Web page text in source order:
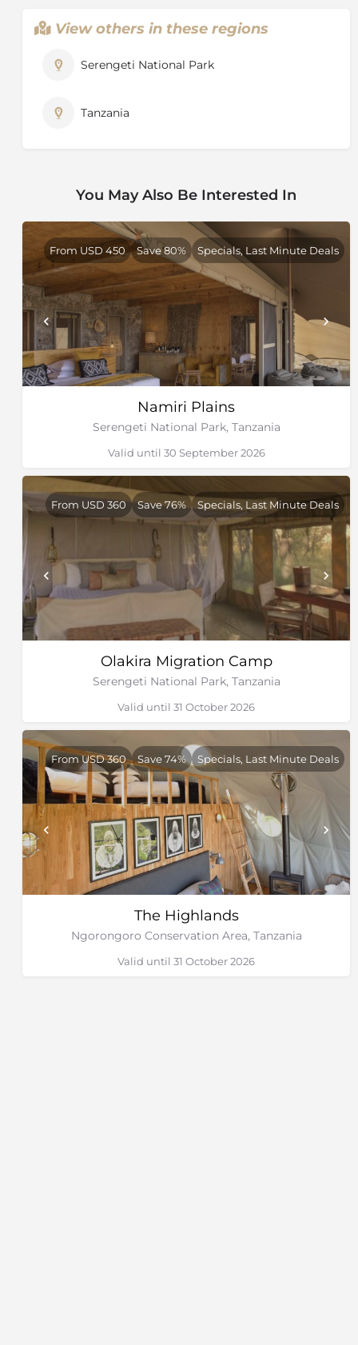
View others in these regions
Serengeti National Park
Tanzania
You May Also Be Interested In
Namiri Plains
Serengeti National Park, Tanzania
From USD 450 Save 80% Specials, Last Minute Deals
Valid until 30 September 2026
Olakira Migration Camp
Serengeti National Park, Tanzania
From USD 360 Save 76% Specials, Last Minute Deals
Valid until 31 October 2026
The Highlands
Ngorongoro Conservation Area, Tanzania
From USD 360 Save 74% Specials, Last Minute Deals
Valid until 31 October 2026